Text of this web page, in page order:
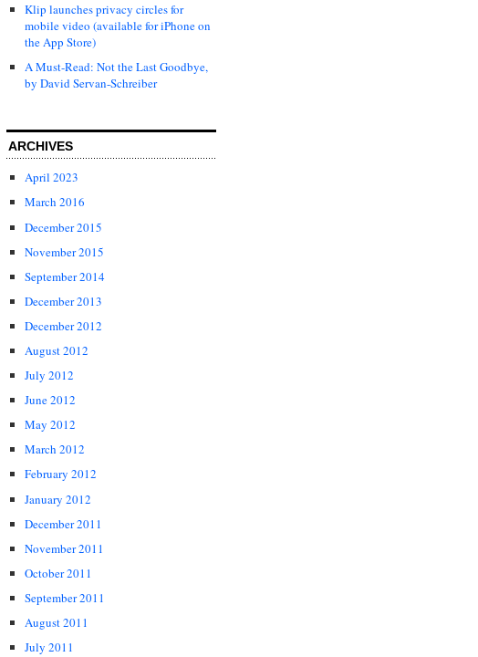
Klip launches privacy circles for
mobile video (available for iPhone on
the App Store)
A Must-Read: Not the Last Goodbye,
by David Servan-Schreiber
ARCHIVES
April 2023
March 2016
December 2015
November 2015
September 2014
December 2013
December 2012
August 2012
July 2012
June 2012
May 2012
March 2012
February 2012
January 2012
December 2011
November 2011
October 2011
September 2011
August 2011
July 2011